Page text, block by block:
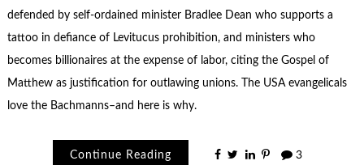
defended by self-ordained minister Bradlee Dean who supports a
tattoo in defiance of Levitucus prohibition, and ministers who
becomes billionaires at the expense of labor, citing the Gospel of
Matthew as justification for outlawing unions. The USA evangelicals
love the Bachmanns–and here is why.
Continue Reading 3